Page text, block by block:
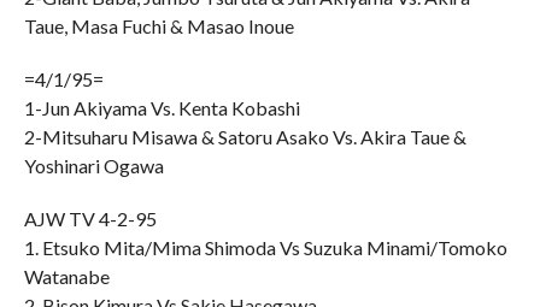
Taue, Masa Fuchi & Masao Inoue
=4/1/95=
1-Jun Akiyama Vs. Kenta Kobashi
2-Mitsuharu Misawa & Satoru Asako Vs. Akira Taue &
Yoshinari Ogawa
AJW TV 4-2-95
1. Etsuko Mita/Mima Shimoda Vs Suzuka Minami/Tomoko
Watanabe